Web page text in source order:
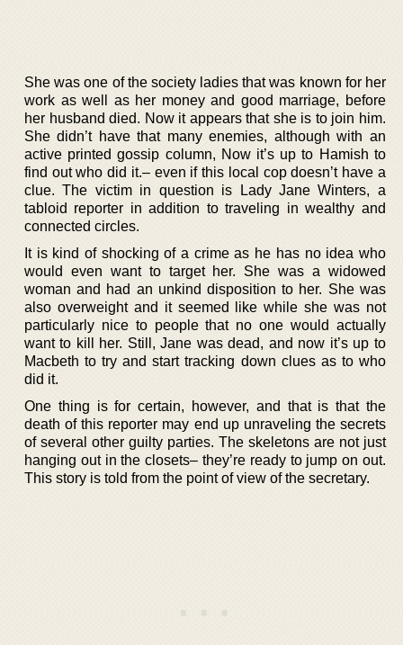
She was one of the society ladies that was known for her
work as well as her money and good marriage, before
her husband died. Now it appears that she is to join him.
She didn’t have that many enemies, although with an
active printed gossip column, Now it’s up to Hamish to
find out who did it.– even if this local cop doesn’t have a
clue. The victim in question is Lady Jane Winters, a
tabloid reporter in addition to traveling in wealthy and
connected circles.
It is kind of shocking of a crime as he has no idea who
would even want to target her. She was a widowed
woman and had an unkind disposition to her. She was
also overweight and it seemed like while she was not
particularly nice to people that no one would actually
want to kill her. Still, Jane was dead, and now it’s up to
Macbeth to try and start tracking down clues as to who
did it.
One thing is for certain, however, and that is that the
death of this reporter may end up unraveling the secrets
of several other guilty parties. The skeletons are not just
hanging out in the closets– they’re ready to jump on out.
This story is told from the point of view of the secretary.